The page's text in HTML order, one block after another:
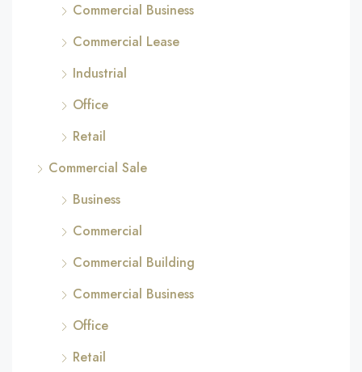
Commercial Business
Commercial Lease
Industrial
Office
Retail
Commercial Sale
Business
Commercial
Commercial Building
Commercial Business
Office
Retail